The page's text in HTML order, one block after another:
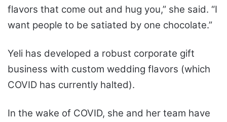
flavors that come out and hug you,” she said. “I
want people to be satiated by one chocolate.”
Yeli has developed a robust corporate gift
business with custom wedding flavors (which
COVID has currently halted).
In the wake of COVID, she and her team have